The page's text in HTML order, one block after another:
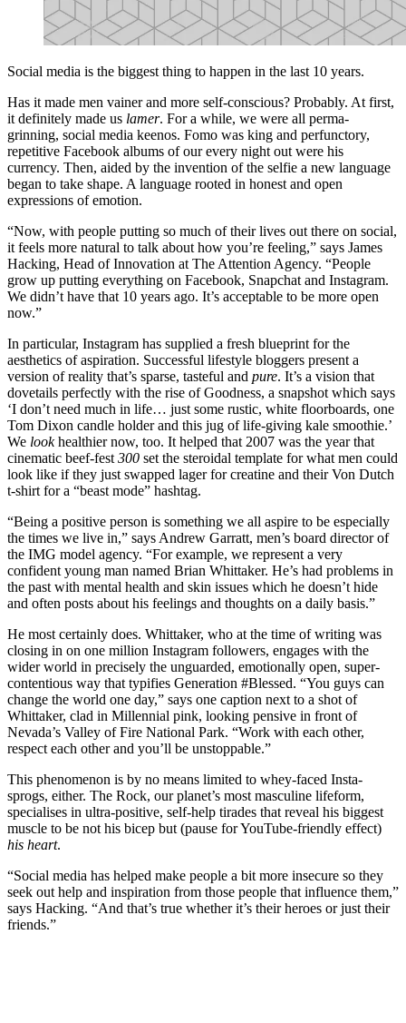
Social media is the biggest thing to happen in the last 10 years.
Has it made men vainer and more self-conscious? Probably. At first,
it definitely made us lamer. For a while, we were all perma-
grinning, social media keenos. Fomo was king and perfunctory,
repetitive Facebook albums of our every night out were his
currency. Then, aided by the invention of the selfie a new language
began to take shape. A language rooted in honest and open
expressions of emotion.
“Now, with people putting so much of their lives out there on social,
it feels more natural to talk about how you’re feeling,” says James
Hacking, Head of Innovation at The Attention Agency. “People
grow up putting everything on Facebook, Snapchat and Instagram.
We didn’t have that 10 years ago. It’s acceptable to be more open
now.”
In particular, Instagram has supplied a fresh blueprint for the
aesthetics of aspiration. Successful lifestyle bloggers present a
version of reality that’s sparse, tasteful and pure. It’s a vision that
dovetails perfectly with the rise of Goodness, a snapshot which says
‘I don’t need much in life… just some rustic, white floorboards, one
Tom Dixon candle holder and this jug of life-giving kale smoothie.’
We lookhealthier now, too. It helped that 2007 was the year that
cinematic beef-fest 300 set the steroidal template for what men could
look like if they just swapped lager for creatine and their Von Dutch
t-shirt for a “beast mode” hashtag.
“Being a positive person is something we all aspire to be especially
the times we live in,” says Andrew Garratt, men’s board director of
the IMG model agency. “For example, we represent a very
confident young man named Brian Whittaker. He’s had problems in
the past with mental health and skin issues which he doesn’t hide
and often posts about his feelings and thoughts on a daily basis.”
He most certainly does. Whittaker, who at the time of writing was
closing in on one million Instagram followers, engages with the
wider world in precisely the unguarded, emotionally open, super-
contentious way that typifies Generation #Blessed. “You guys can
change the world one day,” says one caption next to a shot of
Whittaker, clad in Millennial pink, looking pensive in front of
Nevada’s Valley of Fire National Park. “Work with each other,
respect each other and you’ll be unstoppable.”
This phenomenon is by no means limited to whey-faced Insta-
sprogs, either. The Rock, our planet’s most masculine lifeform,
specialises in ultra-positive, self-help tirades that reveal his biggest
muscle to be not his bicep but (pause for YouTube-friendly effect)
his heart.
“Social media has helped make people a bit more insecure so they
seek out help and inspiration from those people that influence them,”
says Hacking. “And that’s true whether it’s their heroes or just their
friends.”